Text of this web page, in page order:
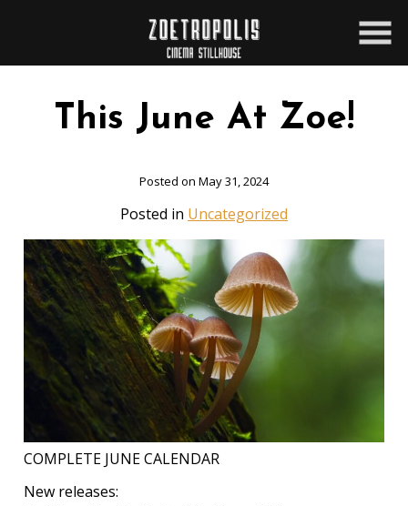
This June At Zoe!
Posted on May 31, 2024
Posted in Uncategorized
COMPLETE JUNE CALENDAR
New releases: